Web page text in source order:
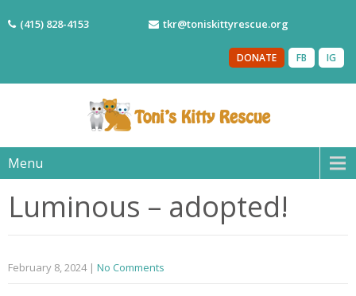
(415) 828-4153 tkr@toniskittyrescue.org
IG
FB
DONATE
Menu
Luminous – adopted!
February 8, 2024 | No Comments